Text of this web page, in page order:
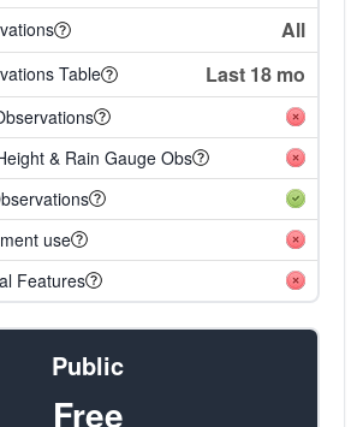
All
Table Last 18 mo
& Rain Gauge Obs
use
Features
Public
Free